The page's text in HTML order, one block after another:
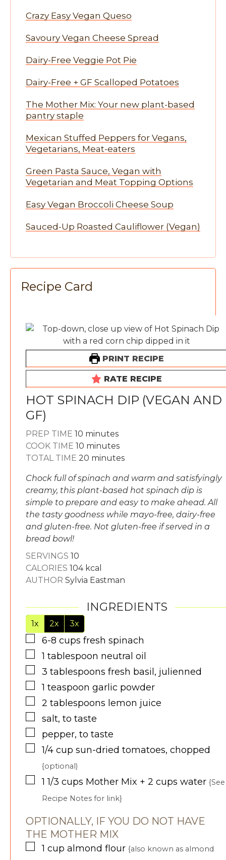
Crazy Easy Vegan Queso
Savoury Vegan Cheese Spread
Dairy-Free Veggie Pot Pie
Dairy-Free + GF Scalloped Potatoes
The Mother Mix: Your new plant-based
pantry staple
Mexican Stuffed Peppers for Vegans,
Vegetarians, Meat-eaters
Green Pasta Sauce, Vegan with
Vegetarian and Meat Topping Options
Easy Vegan Broccoli Cheese Soup
Sauced-Up Roasted Cauliflower (Vegan)
Recipe Card
PRINT RECIPE
RATE RECIPE
HOT SPINACH DIP (VEGAN AND
GF)
PREP TIME 10 minutes
minutes
COOK TIME 10 minutes
minutes
TOTAL TIME 20 minutes
minutes
Chock full of spinach and warm and satisfyingly
creamy, this plant-based hot spinach dip is
simple to prepare and easy to make ahead. All
the tasty goodness while mayo-free, dairy-free
and gluten-free. Not gluten-free if served in a
bread bowl!
SERVINGS 10
CALORIES 104 kcal
AUTHOR Sylvia Eastman
INGREDIENTS
1x 2x 3x
▢
6-8 cups fresh spinach
▢1 tablespoon neutral oil
▢
3 tablespoons fresh basil, julienned
▢1 teaspoon garlic powder
▢
2 tablespoons lemon juice
▢
salt, to taste
▢
pepper, to taste
▢
1/4 cup sun-dried tomatoes, chopped
{optional)
▢1 1/3 cups Mother Mix + 2 cups water {See
Recipe Notes for link}
OPTIONALLY, IF YOU DO NOT HAVE
THE MOTHER MIX
▢1 cup almond flour {also known as almond